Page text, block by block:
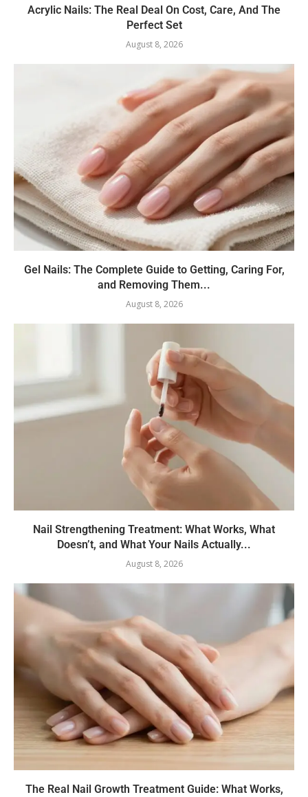
Acrylic Nails: The Real Deal On Cost, Care, And The
Perfect Set
August 8, 2026
Gel Nails: The Complete Guide to Getting, Caring For,
and Removing Them...
August 8, 2026
Nail Strengthening Treatment: What Works, What
Doesn’t, and What Your Nails Actually...
August 8, 2026
The Real Nail Growth Treatment Guide: What Works,